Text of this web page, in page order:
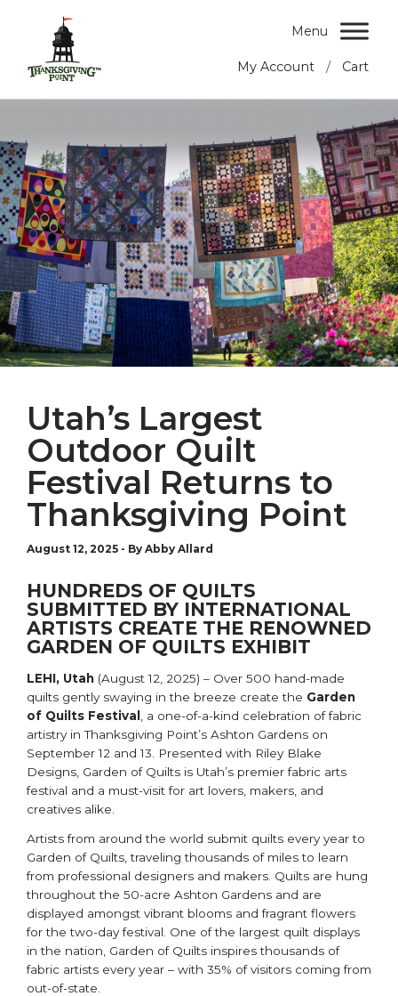
My Account / Cart
Menu
Utah’s Largest
Outdoor Quilt
Festival Returns to
Thanksgiving Point
August 12, 2025 - By Abby Allard
HUNDREDS OF QUILTS
SUBMITTED BY INTERNATIONAL
ARTISTS CREATE THE RENOWNED
GARDEN OF QUILTS EXHIBIT
LEHI, Utah (August 12, 2025) – Over 500 hand-made
quilts gently swaying in the breeze create the Garden
of Quilts Festival
, a one-of-a-kind celebration of fabric
artistry in Thanksgiving Point’s Ashton Gardens on
September 12 and 13. Presented with Riley Blake
Designs, Garden of Quilts is Utah’s premier fabric arts
festival and a must-visit for art lovers, makers, and
creatives alike.
Artists from around the world submit quilts every year to
Garden of Quilts, traveling thousands of miles to learn
from professional designers and makers. Quilts are hung
throughout the 50-acre Ashton Gardens and are
displayed amongst vibrant blooms and fragrant flowers
for the two-day festival. One of the largest quilt displays
in the nation, Garden of Quilts inspires thousands of
fabric artists every year – with 35% of visitors coming from
out-of-state.